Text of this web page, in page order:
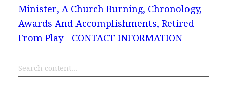
Minister, A Church Burning, Chronology,
Awards And Accomplishments, Retired
From Play - CONTACT INFORMATION